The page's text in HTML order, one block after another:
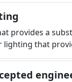
provides a
lighting that